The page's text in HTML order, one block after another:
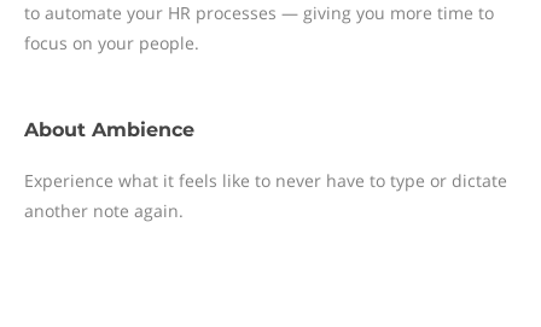
to automate your HR processes — giving you more time to
focus on your people.
About Ambience
Experience what it feels like to never have to type or dictate
another note again.